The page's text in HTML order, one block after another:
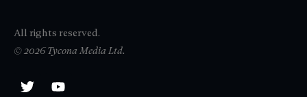
All rights reserved.
© 2026 Tycona Media Ltd.